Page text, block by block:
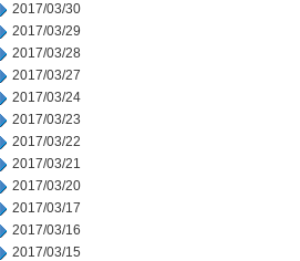
2017/03/30
2017/03/29
2017/03/28
2017/03/27
2017/03/24
2017/03/23
2017/03/22
2017/03/21
2017/03/20
2017/03/17
2017/03/16
2017/03/15